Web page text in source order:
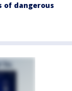
of dangerous